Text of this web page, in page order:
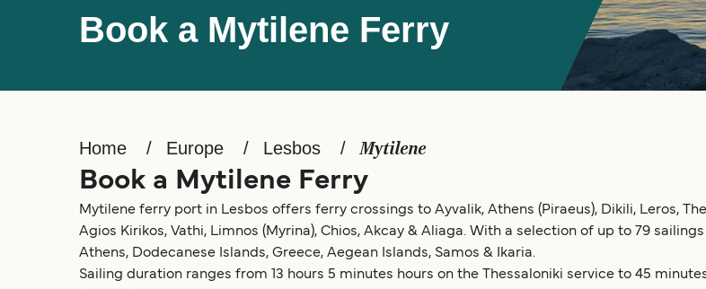
Book a Mytilene Ferry
Home Europe Lesbos Mytilene
Book a Mytilene Ferry
Mytilene ferry port in Lesbos offers ferry crossings to Ayvalik, Athens (Piraeus), Dikili, Leros,
Agios Kirikos, Vathi, Limnos (Myrina), Chios, Akcay & Aliaga. With a selection of up to 79
Athens, Dodecanese Islands, Greece, Aegean Islands, Samos & Ikaria.
Sailing duration ranges from 13 hours 5 minutes hours on the Thessaloniki service to 45